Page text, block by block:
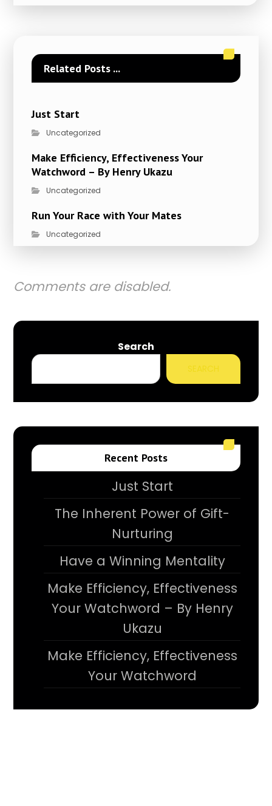
Related Posts ...
Just Start
Uncategorized
Make Efficiency, Effectiveness Your
Watchword – By Henry Ukazu
Uncategorized
Run Your Race with Your Mates
Uncategorized
Comments are disabled.
Search
SEARCH
Recent Posts
Just Start
The Inherent Power of Gift-
Nurturing
Have a Winning Mentality
Make Efficiency, Effectiveness
Your Watchword – By Henry
Ukazu
Make Efficiency, Effectiveness
Your Watchword